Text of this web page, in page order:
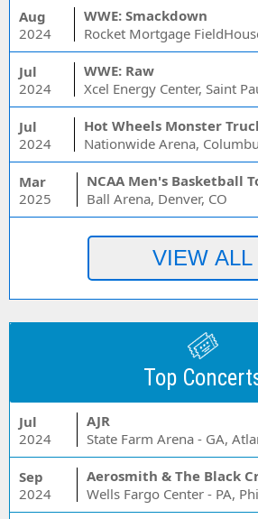
Aug
2024
WWE: Smackdown
Rocket Mortgage
Jul
2024
WWE: Raw
Xcel Energy Center, Saint
Jul
2024
Nationwide Arena,
Mar
2025
Ball Arena, Denver, CO
Top
Jul
2024
AJR
State Farm Arena - GA,
Sep
2024
Aerosmith & The Black
Wells Fargo Center - PA,